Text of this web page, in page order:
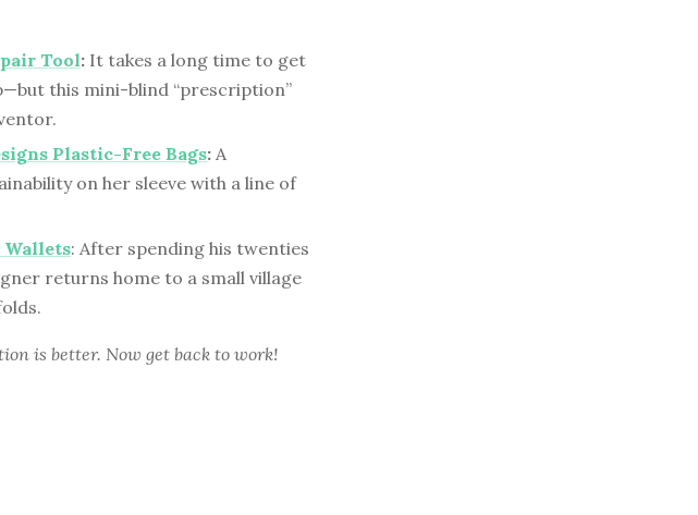
Tool: It takes a long time to get
this mini-blind “prescription”
Plastic-Free Bags: A
on her sleeve with a line of
Wallets: After spending his twenties
returns home to a small village
is better. Now get back to work!